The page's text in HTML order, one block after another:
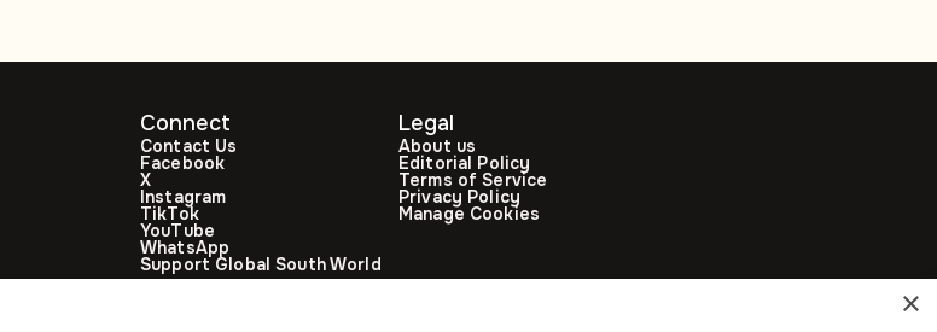
Connect
Contact Us
Facebook
X
Instagram
TikTok
YouTube
WhatsApp
Support Global South World
Legal
About us
Editorial Policy
Terms of Service
Privacy Policy
Manage Cookies
×